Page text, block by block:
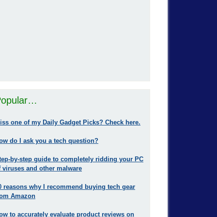
one of my Daily Gadget Picks? Check here.
do I ask you a tech question?
by-step guide to completely ridding your PC
viruses and other malware
reasons why I recommend buying tech gear
Amazon
to accurately evaluate product reviews on